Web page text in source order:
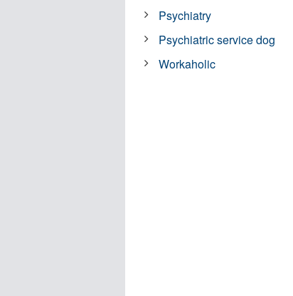
Psychiatry
Psychiatric service dog
Workaholic